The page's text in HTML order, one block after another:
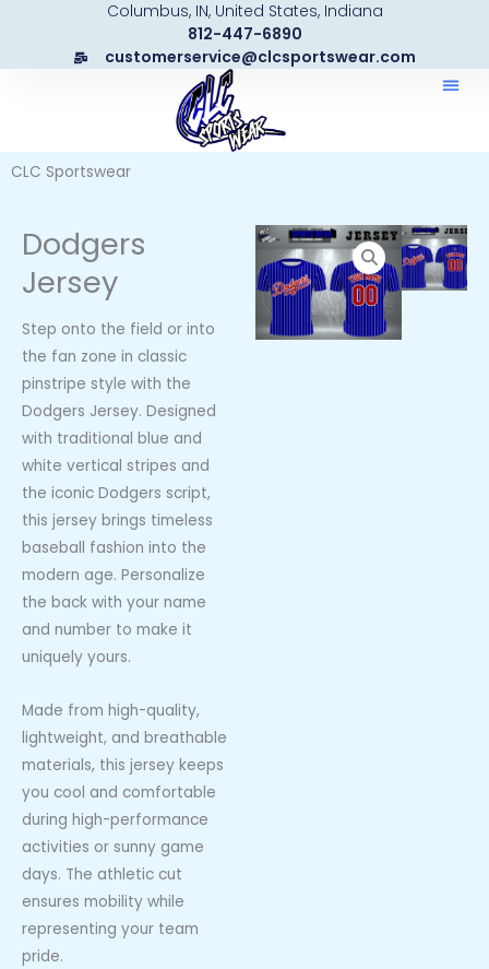
content
Columbus, IN, United States, Indiana
812-447-6890
customerservice@clcsportswear.com
CLC Sportswear
Dodgers
Jersey
Step onto the field or into
the fan zone in classic
pinstripe style with the
Dodgers Jersey. Designed
with traditional blue and
white vertical stripes and
the iconic Dodgers script,
this jersey brings timeless
baseball fashion into the
modern age. Personalize
the back with your name
and number to make it
uniquely yours.
Made from high-quality,
lightweight, and breathable
materials, this jersey keeps
you cool and comfortable
during high-performance
activities or sunny game
days. The athletic cut
ensures mobility while
representing your team
pride.